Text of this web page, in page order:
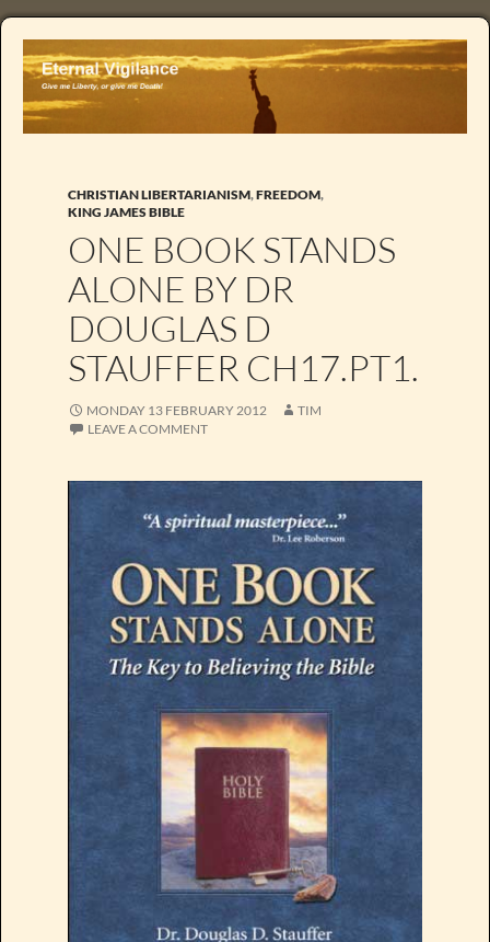
CHRISTIAN LIBERTARIANISM,FREEDOM,
KING JAMES BIBLE
ONE BOOK STANDS
ALONE BY DR
DOUGLAS D
STAUFFER CH17.PT1.
MONDAY 13 FEBRUARY 2012
TIM
LEAVE A COMMENT